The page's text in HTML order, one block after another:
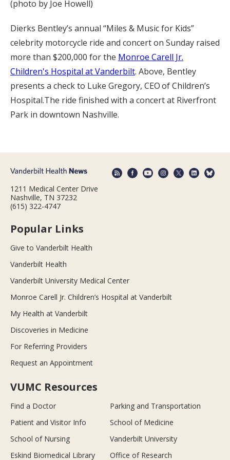
(photo by Joe Howell)
Dierks Bentley’s annual “Miles & Music for Kids”
celebrity motorcycle ride and concert on Sunday raised
more than $200,000 for the Monroe Carell Jr.
Children's Hospital at Vanderbilt. Above, Bentley
presents a check to Luke Gregory, CEO of Children’s
Hospital.The ride finished with a concert at Riverfront
Park in downtown Nashville.
1211 Medical Center Drive
Nashville, TN 37232
(615) 322-4747
Popular Links
Give to Vanderbilt Health
Vanderbilt Health
Vanderbilt University Medical Center
Monroe Carell Jr. Children’s Hospital at Vanderbilt
My Health at Vanderbilt
Discoveries in Medicine
For Referring Providers
Request an Appointment
VUMC Resources
Find a Doctor
Parking and Transportation
Patient and Visitor Info
School of Medicine
School of Nursing
Vanderbilt University
Eskind Biomedical Library
Office of Research